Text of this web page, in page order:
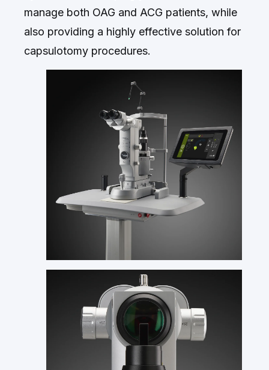
manage both OAG and ACG patients, while
also providing a highly effective solution for
capsulotomy procedures.